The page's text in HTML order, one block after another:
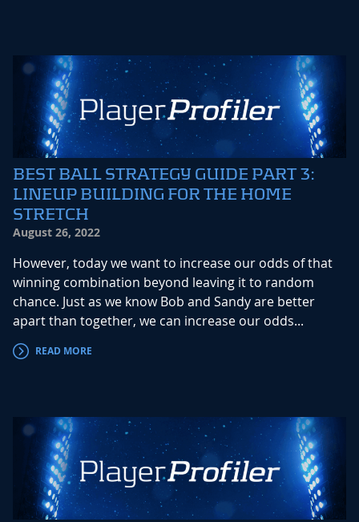
BEST BALL STRATEGY GUIDE PART 3:
LINEUP BUILDING FOR THE HOME
STRETCH
August 26, 2022
However, today we want to increase our odds of that
winning combination beyond leaving it to random
chance. Just as we know Bob and Sandy are better
apart than together, we can increase our odds...
READ MORE